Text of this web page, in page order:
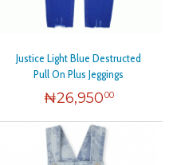
Justice Light Blue Destructed
Pull On Plus Jeggings
₦26,95000